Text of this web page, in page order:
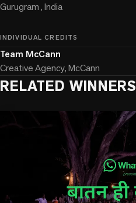
Gurugram , India
INDIVIDUAL CREDITS
Team McCann
Creative Agency, McCann
RELATED WINNERS